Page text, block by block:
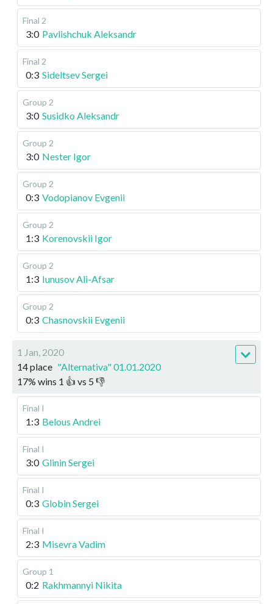
Final 2
3:0 Pavlishchuk Aleksandr
Final 2
0:3 Sideltsev Sergei
Group 2
3:0 Susidko Aleksandr
Group 2
3:0 Nester Igor
Group 2
0:3 Vodopianov Evgenii
Group 2
1:3 Korenovskii Igor
Group 2
1:3 Iunusov Ali-Afsar
Group 2
0:3 Chasnovskii Evgenii
1 Jan, 2020
14 place "Alternativa" 01.01.2020
17% wins 1 👍 vs 5 👎
Final I
1:3 Belous Andrei
Final I
3:0 Glinin Sergei
Final I
0:3 Globin Sergei
Final I
2:3 Misevra Vadim
Group 1
0:2 Rakhmannyi Nikita